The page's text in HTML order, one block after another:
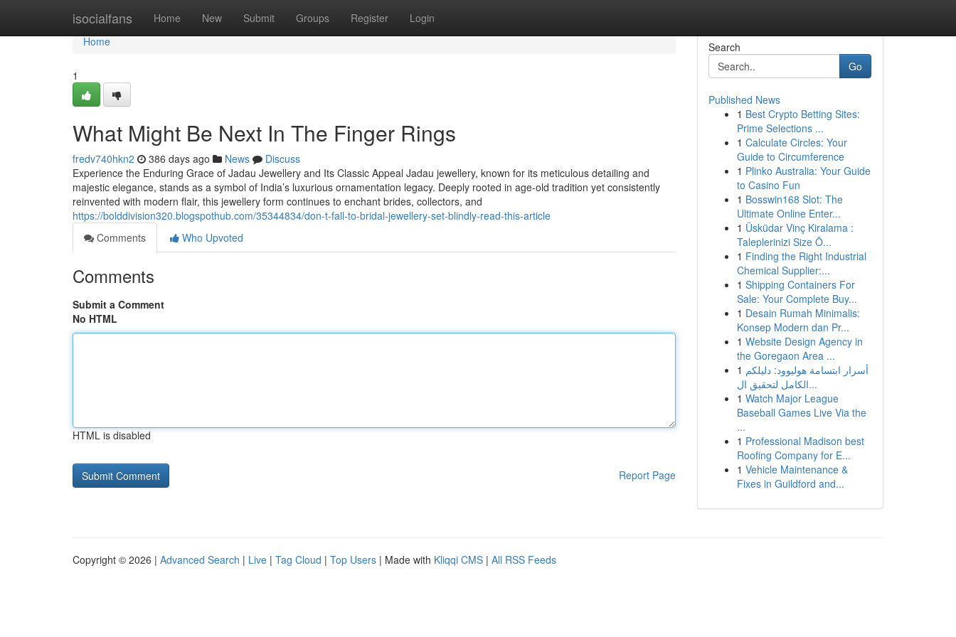
isocialfans Home New Submit Groups Register Login
Home
Home
1
What Might Be Next In The Finger Rings
fredv740hkn2 386 days ago News
Discuss
Experience the Enduring Grace of Jadau Jewellery and Its Classic Appeal Jadau jewellery, known for its meticulous detailing and
majestic elegance, stands as a symbol of India’s luxurious ornamentation legacy. Deeply rooted in age-old tradition yet consistently
reinvented with modern flair, this jewellery form continues to enchant brides, collectors, and
https://bolddivision320.blogspothub.com/35344834/don-t-fall-to-bridal-jewellery-set-blindly-read-this-article
Comments
Who Upvoted
Comments
Submit a Comment
No HTML
HTML is disabled
Report Page
Search
Go
Published News
1 Best Crypto Betting Sites:
Prime Selections ...
1 Calculate Circles: Your
Guide to Circumference
1 Plinko Australia: Your Guide
to Casino Fun
1 Bosswin168 Slot: The
Ultimate Online Enter...
1 Üsküdar Vinç Kiralama :
Taleplerinizi Size Ö...
1 Finding the Right Industrial
Chemical Supplier:...
1 Shipping Containers For
Sale: Your Complete Buy...
1 Desain Rumah Minimalis:
Konsep Modern dan Pr...
1 Website Design Agency in
the Goregaon Area ...
1 أسرار ابتسامة هوليوود: دليلكم
الكامل لتحقيق ال...
1 Watch Major League
Baseball Games Live Via the
...
1 Professional Madison best
Roofing Company for E...
1 Vehicle Maintenance &
Fixes in Guildford and...
Copyright © 2026 | Advanced Search | Live | Tag Cloud | Top Users | Made with Kliqqi CMS | All RSS Feeds